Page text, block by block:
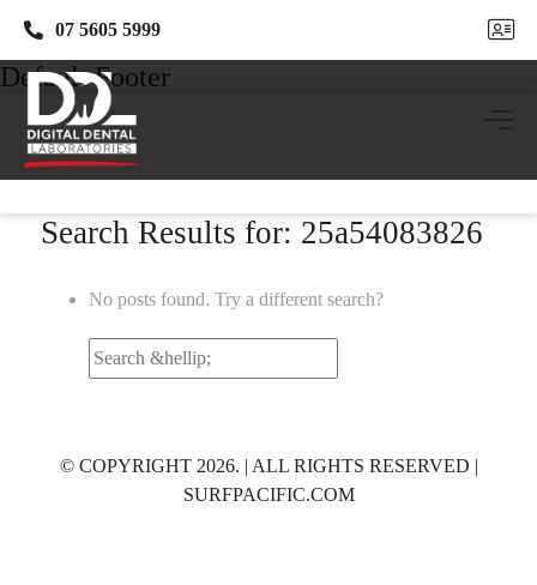
07 5605 5999
07 5605 5999
Default Footer
Search Results for: 25a54083826
No posts found. Try a different search?
Search
© COPYRIGHT 2026. | ALL RIGHTS RESERVED |
SURFPACIFIC.COM